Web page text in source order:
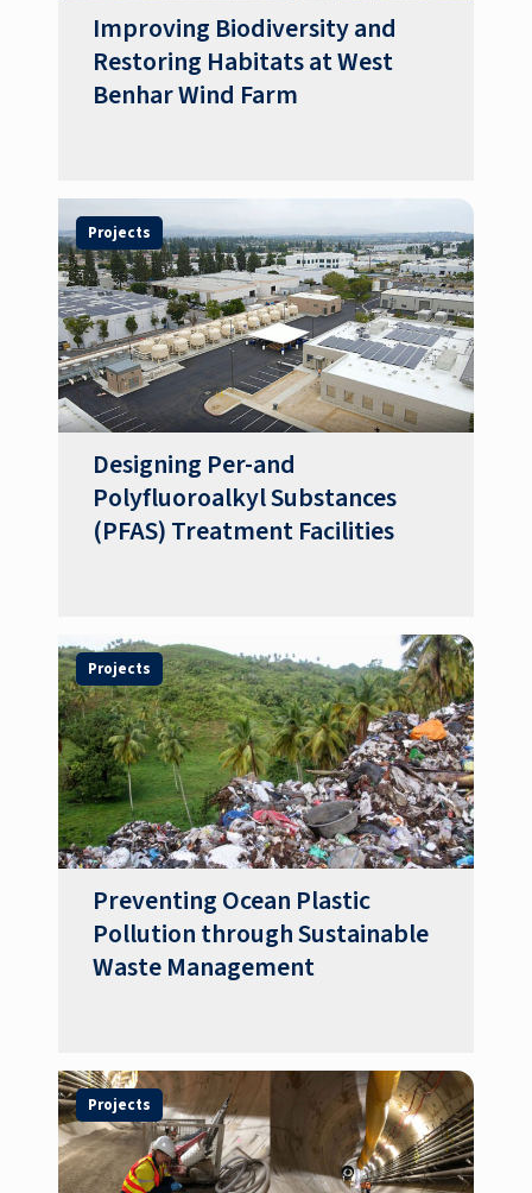
Improving Biodiversity and
Restoring Habitats at West
Benhar Wind Farm
Projects
Designing Per-and
Polyfluoroalkyl Substances
(PFAS) Treatment Facilities
Projects
Preventing Ocean Plastic
Pollution through Sustainable
Waste Management
Projects